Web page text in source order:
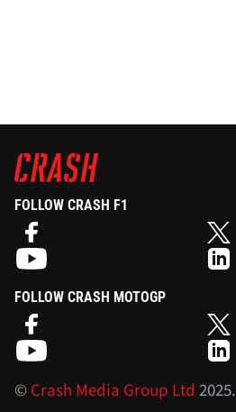
FOLLOW CRASH F1
FOLLOW CRASH MOTOGP
©Crash Media Group Ltd 2025.